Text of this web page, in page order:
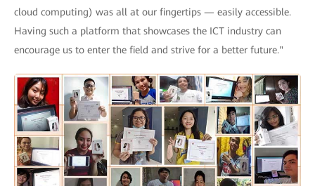
cloud computing) was all at our fingertips — easily accessible.
Having such a platform that showcases the ICT industry can
encourage us to enter the field and strive for a better future."